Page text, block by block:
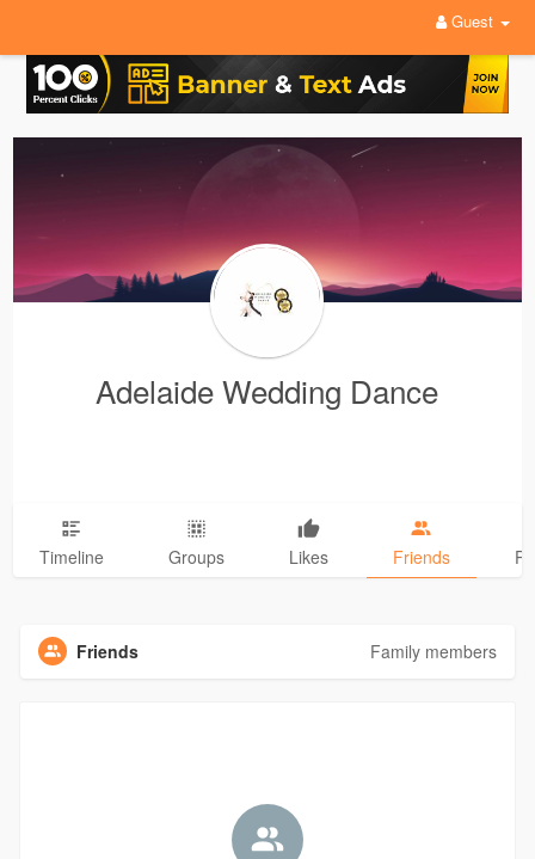
Guest
Adelaide Wedding Dance
Timeline Groups Likes Friends
Friends Family members